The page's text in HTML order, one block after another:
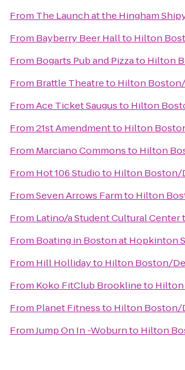
From The Launch at the Hingham
From Bayberry Beer Hallto Hilton
From Bogarts Pub and Pizzato Hilton
From Brattle Theatreto Hilton
FromAce Ticket Saugusto Hilton
From21st Amendmentto Hilton
From Marciano Commonsto Hilton
From Hot 106 Studioto Hilton Boston/
FromSeven Arrows Farmto Hilton
From Latino/a Student Cultural Center
From Boating in Boston at Hopkinton
From Hill Hollidayto Hilton Boston/
From Koko FitClub Brooklineto
From Planet Fitnessto Hilton Boston/
FromJump On In -Woburnto Hilton